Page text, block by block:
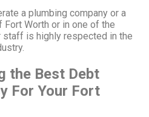
a plumbing company or a
Worth or in one of the
staff is highly respected in the
the Best Debt
For Your Fort